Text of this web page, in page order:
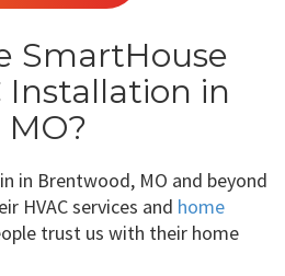
SmartHouse
Installation in
in Brentwood, MO and beyond
HVAC services and home
trust us with their home